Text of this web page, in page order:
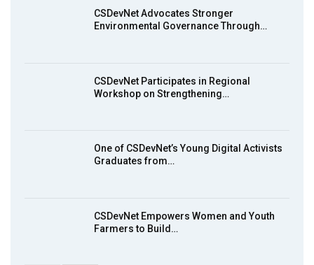
13:55
MakeItHappenNigeria: CSDevNet takes
action2015Nigeria Launch in Calabar,
South-South Nigeria
CSDevNet Advocates Stronger
Environmental Governance Through…
CSDevNet Participates in Regional
Workshop on Strengthening…
One of CSDevNet’s Young Digital Activists
Graduates from…
CSDevNet Empowers Women and Youth
Farmers to Build…